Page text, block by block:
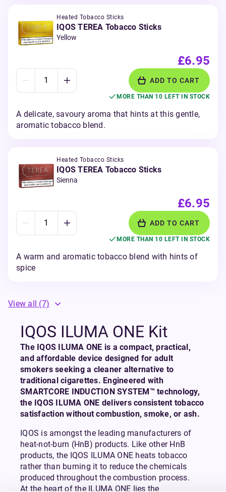
Heated Tobacco Sticks
IQOS TEREA Tobacco Sticks
Yellow
£6.95
ADD TO CART
MORE THAN 10 LEFT IN STOCK
A delicate, savoury aroma that hints at this gentle,
aromatic tobacco blend.
Heated Tobacco Sticks
IQOS TEREA Tobacco Sticks
Sienna
£6.95
ADD TO CART
MORE THAN 10 LEFT IN STOCK
A warm and aromatic tobacco blend with hints of
spice
View all (7)
IQOS ILUMA ONE Kit
The IQOS ILUMA ONE is a compact, practical,
and affordable device designed for adult
smokers seeking a cleaner alternative to
traditional cigarettes. Engineered with
SMARTCORE INDUCTION SYSTEM™ technology,
the IQOS ILUMA ONE delivers consistent tobacco
satisfaction without combustion, smoke, or ash.
IQOS is amongst the leading manufacturers of
heat-not-burn (HnB) products. Like other HnB
products, the IQOS ILUMA ONE heats tobacco
rather than burning it to reduce the chemicals
produced throughout the combustion process.
At the heart of the ILUMA ONE lies the